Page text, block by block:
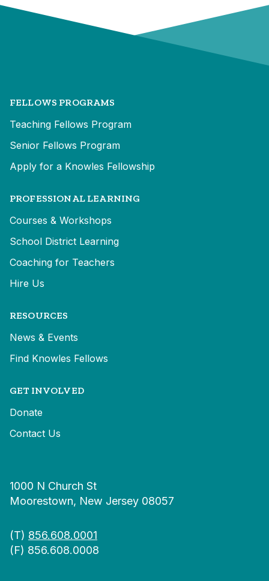
FELLOWS PROGRAMS
Teaching Fellows Program
Senior Fellows Program
Apply for a Knowles Fellowship
PROFESSIONAL LEARNING
Courses & Workshops
School District Learning
Coaching for Teachers
Hire Us
RESOURCES
News & Events
Find Knowles Fellows
GET INVOLVED
Donate
Contact Us
1000 N Church St
Moorestown, New Jersey 08057
(T) 856.608.0001
(F) 856.608.0008